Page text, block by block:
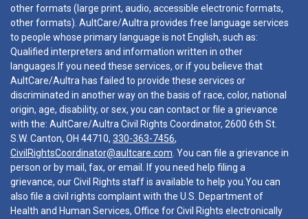
other formats (large print, audio, accessible electronic formats,
other formats). AultCare/Aultra provides free language services
to people whose primary language is not English, such as:
Qualified interpreters and information written in other
languages.If you need these services, or if you believe that
AultCare/Aultra has failed to provide these services or
discriminated in another way on the basis of race, color, national
origin, age, disability, or sex, you can contact or file a grievance
with the: AultCare/Aultra Civil Rights Coordinator, 2600 6th St.
S.W. Canton, OH 44710, 330-363-7456,
CivilRightsCoordinator@aultcare.com . You can file a grievance in
person or by mail, fax, or email. If you need help filing a
grievance, our Civil Rights staff is available to help you.You can
also file a civil rights complaint with the U.S. Department of
Health and Human Services, Office for Civil Rights electronically